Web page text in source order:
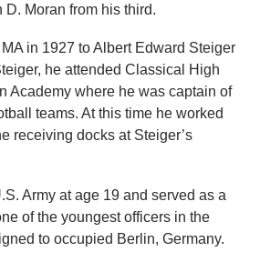
D. Moran from his third.
in 1927 to Albert Edward Steiger
he attended Classical High
Academy where he was captain of
teams. At this time he worked
receiving docks at Steiger’s
Army at age 19 and served as a
of the youngest officers in the
to occupied Berlin, Germany.